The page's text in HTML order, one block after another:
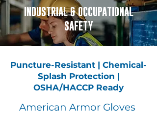
INDUSTRIAL & OCCUPATIONAL
SAFETY
Puncture-Resistant | Chemical-
Splash Protection |
OSHA/HACCP Ready
American Armor Gloves